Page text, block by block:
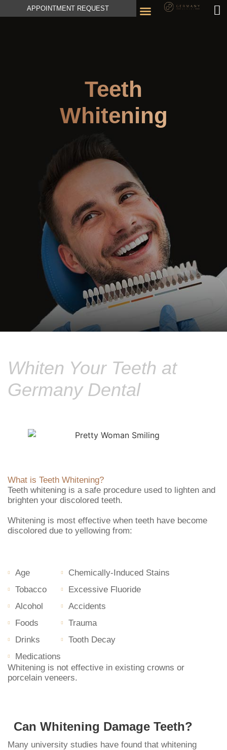
APPOINTMENT REQUEST
Teeth
Whitening
Whiten Your Teeth at
Germany Dental
What is Teeth Whitening?
Teeth whitening is a safe procedure used to lighten and
brighten your discolored teeth.
Whitening is most effective when teeth have become
discolored due to yellowing from:
Age
Tobacco
Alcohol
Foods
Drinks
Medications
Chemically-Induced Stains
Excessive Fluoride
Accidents
Trauma
Tooth Decay
Whitening is not effective in existing crowns or
porcelain veneers.
Can Whitening Damage Teeth?
Many university studies have found that whitening